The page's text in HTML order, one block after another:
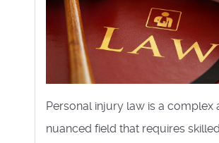
Personal injury law is a complex
nuanced field that requires